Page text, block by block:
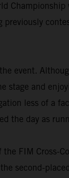
the event.
and
less of a
the day as
FIM Cross-
second-